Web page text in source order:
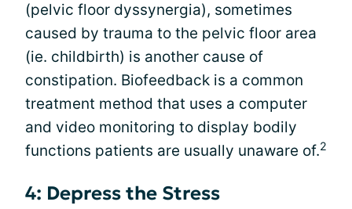
(pelvic floor dyssynergia), sometimes
caused by trauma to the pelvic floor area
(ie. childbirth) is another cause of
constipation. Biofeedback is a common
treatment method that uses a computer
and video monitoring to display bodily
functions patients are usually unaware of.2
4: Depress the Stress